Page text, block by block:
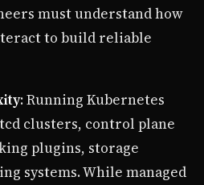
must understand how
to build reliable
: Running Kubernetes
clusters, control plane
plugins, storage
systems. While managed